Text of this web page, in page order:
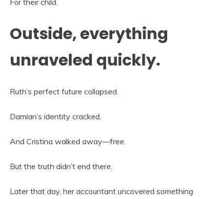
For their child.
Outside, everything
unraveled quickly.
Ruth’s perfect future collapsed.
Damian’s identity cracked.
And Cristina walked away—free.
But the truth didn’t end there.
Later that day, her accountant uncovered something